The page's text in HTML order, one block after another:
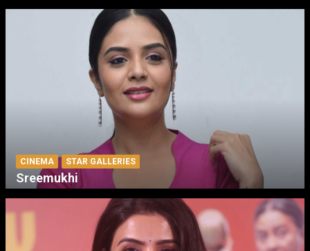
CINEMA STAR GALLERIES
Sreemukhi